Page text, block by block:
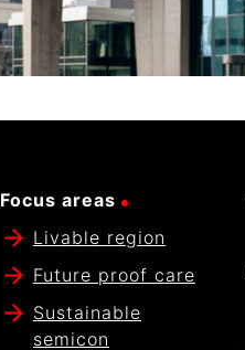
Focus areas
Livable region
Future proof care
Sustainable
semicon